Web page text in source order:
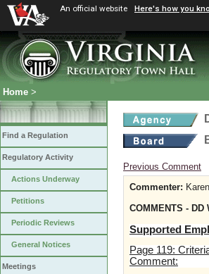
An official website Here's how you
Home >
Find a Regulation
Regulatory Activity
Actions Underway
Petitions
Periodic Reviews
General Notices
Meetings
Previous Comment
Commenter:
COMMENTS -
Supported
Page 119:
Comment: